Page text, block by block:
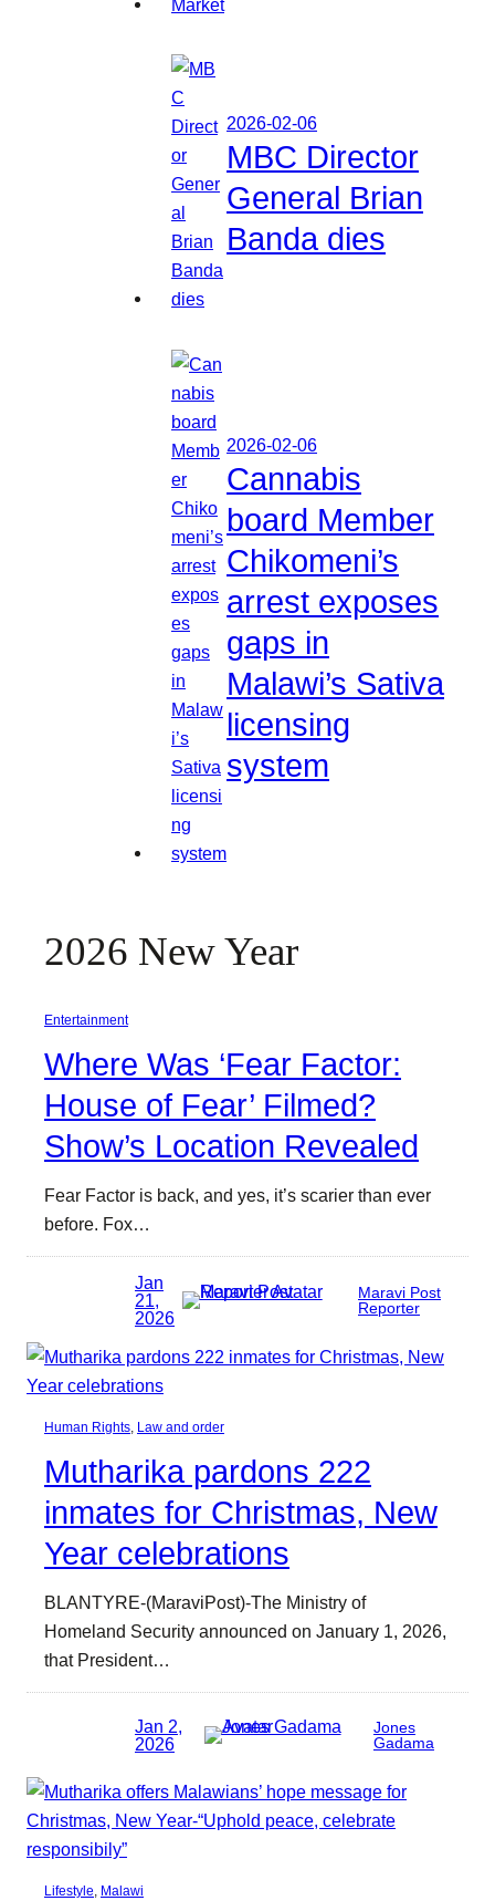
2026-02-06
MBC Director
General Brian
Banda dies
2026-02-06
Cannabis
board Member
Chikomeni’s
arrest exposes
gaps in
Malawi’s Sativa
licensing
system
2026 New Year
Entertainment
Where Was ‘Fear Factor:
House of Fear’ Filmed?
Show’s Location Revealed
Fear Factor is back, and yes, it’s scarier than ever
before. Fox…
Jan
21,
2026
Maravi Post
Reporter
Human Rights Law and order
Mutharika pardons 222
inmates for Christmas, New
Year celebrations
BLANTYRE-(MaraviPost)-The Ministry of
Homeland Security announced on January 1, 2026,
that President…
Jan 2,
2026
Jones
Gadama
Lifestyle, Malawi